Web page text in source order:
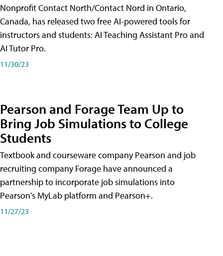
Nonprofit Contact North/Contact Nord in Ontario,
Canada, has released two free AI-powered tools for
instructors and students: AI Teaching Assistant Pro and
AI Tutor Pro.
11/30/23
Pearson and Forage Team Up to
Bring Job Simulations to College
Students
Textbook and courseware company Pearson and job
recruiting company Forage have announced a
partnership to incorporate job simulations into
Pearson's MyLab platform and Pearson+.
11/27/23